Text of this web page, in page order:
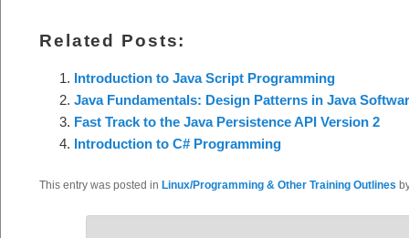
Related Posts:
Introduction to Java Script Programming
Java Fundamentals: Design Patterns in Java
Fast Track to the Java Persistence API Version 2
Introduction to C# Programming
This entry was posted in Linux/Programming & Other Training Outlines